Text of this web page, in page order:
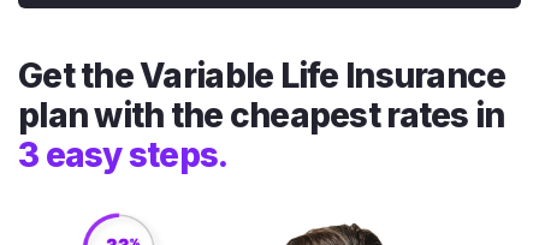
Get the Variable Life Insurance
plan with the cheapest rates in
3 easy steps.